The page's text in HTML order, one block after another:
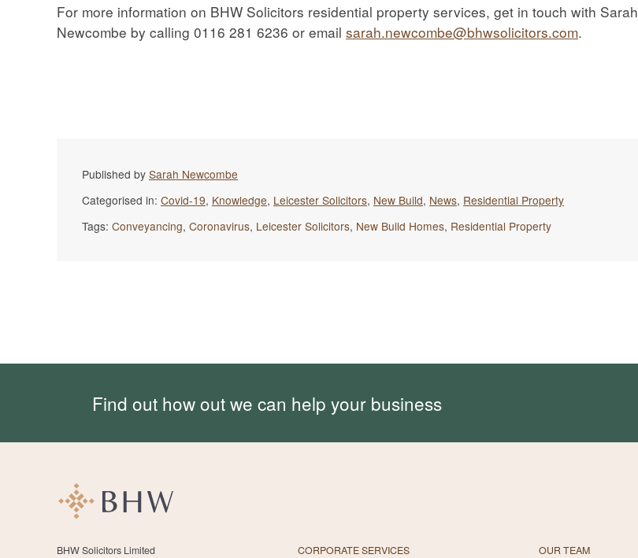
For more information on BHW Solicitors residential property services, get in touch with Sarah
Newcombe by calling 0116 281 6236 or email sarah.newcombe@bhwsolicitors.com.
Published by Sarah Newcombe
Categorised in: Covid-19, Knowledge, Leicester Solicitors, New Build, News, Residential Property
Tags: Conveyancing, Coronavirus, Leicester Solicitors, New Build Homes, Residential Property
Find out how out we can help your business
BHW Solicitors Limited CORPORATE SERVICES OUR TEAM